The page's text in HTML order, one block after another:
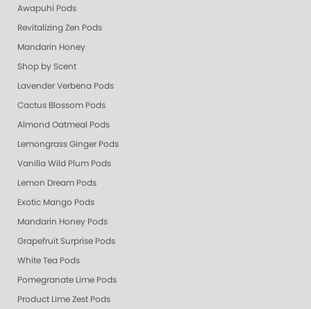
Awapuhi Pods
Revitalizing Zen Pods
Mandarin Honey
Shop by Scent
Lavender Verbena Pods
Cactus Blossom Pods
Almond Oatmeal Pods
Lemongrass Ginger Pods
Vanilla Wild Plum Pods
Lemon Dream Pods
Exotic Mango Pods
Mandarin Honey Pods
Grapefruit Surprise Pods
White Tea Pods
Pomegranate Lime Pods
Product Lime Zest Pods